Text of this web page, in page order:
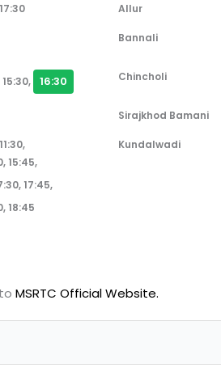
Allur
Bannali
16:30 Chincholi
Sirajkhod Bamani
15:45,
17:45,
18:45
Kundalwadi
MSRTC Official Website.